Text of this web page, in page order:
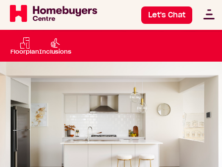
Let's Chat
FloorplanInclusions